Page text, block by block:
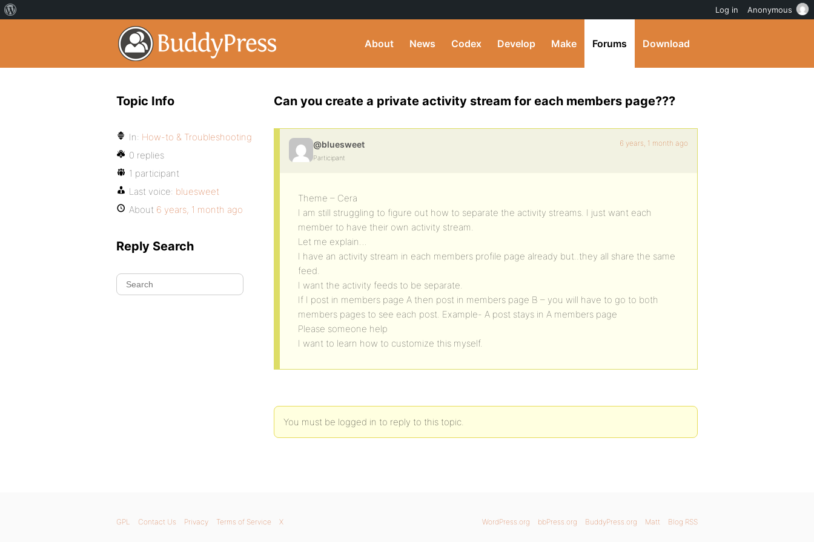
About News Codex Develop Make Forums Download
Can you create a private activity stream for each members page???
@bluesweet
Participant
6 years, 1 month ago
Theme – Cera
I am still struggling to figure out how to separate the activity streams. I just want each
member to have their own activity stream.
Let me explain…
I have an activity stream in each members profile page already but..they all share the same
feed.
I want the activity feeds to be separate.
If I post in members page A then post in members page B – you will have to go to both
members pages to see each post. Example- A post stays in A members page
Please someone help
I want to learn how to customize this myself.
You must be logged in to reply to this topic.
Topic Info
In: How-to & Troubleshooting
0 replies
1 participant
Last voice: bluesweet
About 6 years, 1 month ago
Reply Search
WordPress.org bbPress.org BuddyPress.org Matt Blog RSS
GPL Contact Us Privacy Terms of Service X
Log in Anonymous